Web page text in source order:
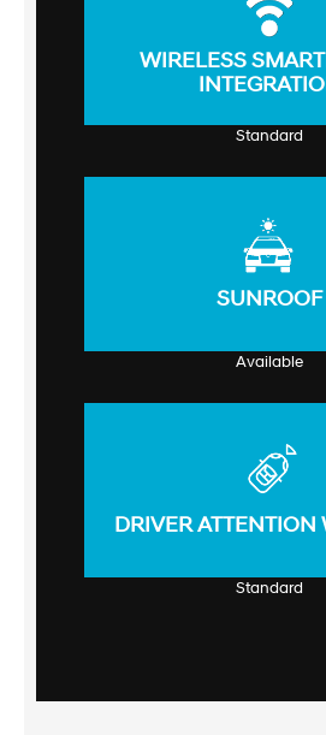
WIRELESS
Standard
SUNROOF
Available
DRIVER ATTENTION
Standard